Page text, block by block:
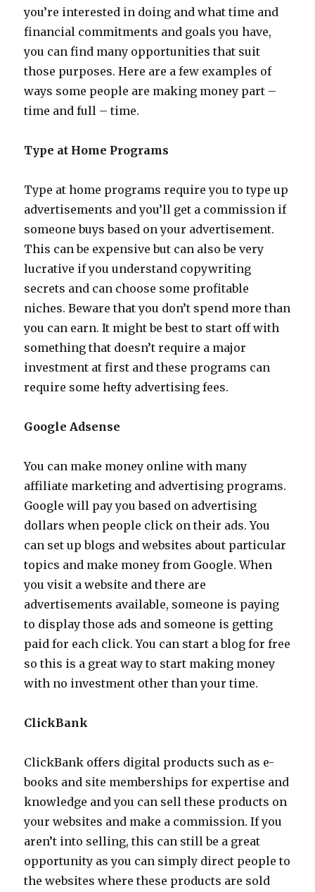
you’re interested in doing and what time and
financial commitments and goals you have,
you can find many opportunities that suit
those purposes. Here are a few examples of
ways some people are making money part –
time and full – time.
Type at Home Programs
Type at home programs require you to type up
advertisements and you’ll get a commission if
someone buys based on your advertisement.
This can be expensive but can also be very
lucrative if you understand copywriting
secrets and can choose some profitable
niches. Beware that you don’t spend more than
you can earn. It might be best to start off with
something that doesn’t require a major
investment at first and these programs can
require some hefty advertising fees.
Google Adsense
You can make money online with many
affiliate marketing and advertising programs.
Google will pay you based on advertising
dollars when people click on their ads. You
can set up blogs and websites about particular
topics and make money from Google. When
you visit a website and there are
advertisements available, someone is paying
to display those ads and someone is getting
paid for each click. You can start a blog for free
so this is a great way to start making money
with no investment other than your time.
ClickBank
ClickBank offers digital products such as e-
books and site memberships for expertise and
knowledge and you can sell these products on
your websites and make a commission. If you
aren’t into selling, this can still be a great
opportunity as you can simply direct people to
the websites where these products are sold